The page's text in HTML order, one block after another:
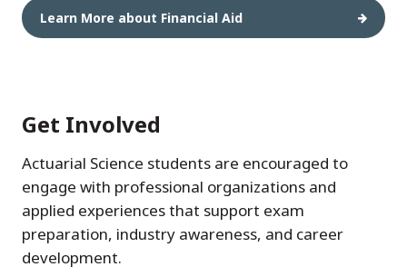
Learn More about Financial Aid
Get Involved
Actuarial Science students are encouraged to
engage with professional organizations and
applied experiences that support exam
preparation, industry awareness, and career
development.